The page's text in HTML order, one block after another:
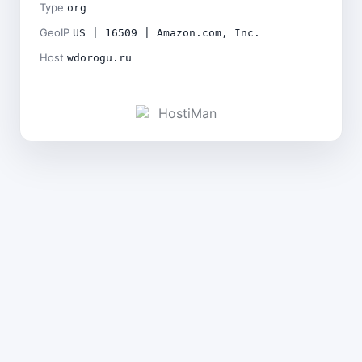
Type org
GeoIP US | 16509 | Amazon.com, Inc.
Host wdorogu.ru